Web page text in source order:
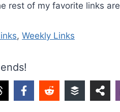
rest of my favorite links are
, Weekly Links